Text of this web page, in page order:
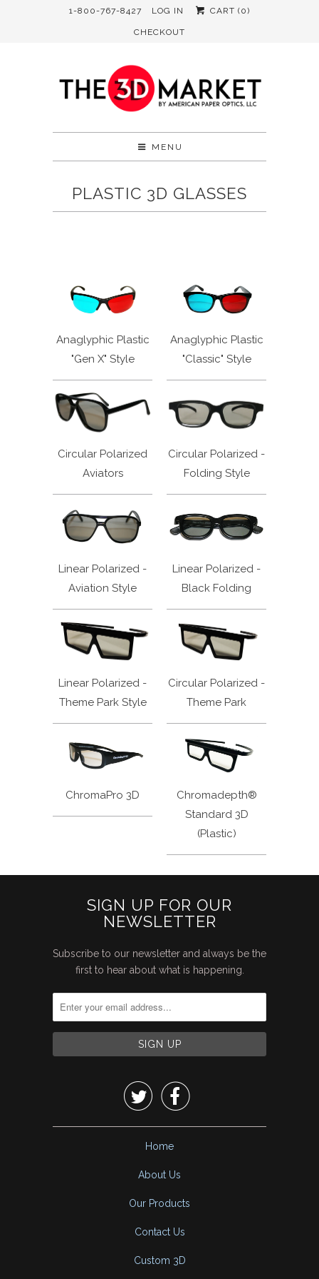
1-800-767-8427 LOG IN CART (0)
CHECKOUT
MENU
PLASTIC 3D GLASSES
Anaglyphic Plastic
"Gen X" Style
Anaglyphic Plastic
"Classic" Style
Circular Polarized
Aviators
Circular Polarized -
Folding Style
Linear Polarized -
Aviation Style
Linear Polarized -
Black Folding
Linear Polarized -
Theme Park Style
Circular Polarized -
Theme Park
ChromaPro 3D
Chromadepth®
Standard 3D
(Plastic)
SIGN UP FOR OUR
NEWSLETTER
Subscribe to our newsletter and always be the
first to hear about what is happening.
 
Home
About Us
Our Products
Contact Us
Custom 3D